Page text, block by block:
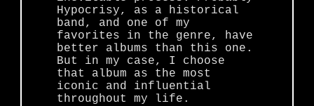
Hypocrisy, as a historical
band, and one of my
favorites in the genre, have
better albums than this one.
But in my case, I choose
that album as the most
iconic and influential
throughout my life.